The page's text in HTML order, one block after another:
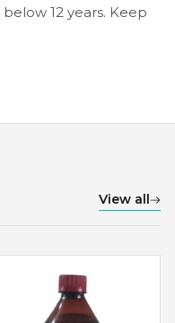
12 years. Keep
View all